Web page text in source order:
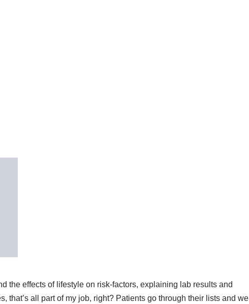
the effects of lifestyle on risk-factors, explaining lab results and
that’s all part of my job, right? Patients go through their lists and we